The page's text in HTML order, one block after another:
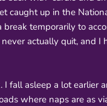
caught up in the
break temporarily to
actually quit, and
I fall asleep a lot earlier
where naps are as